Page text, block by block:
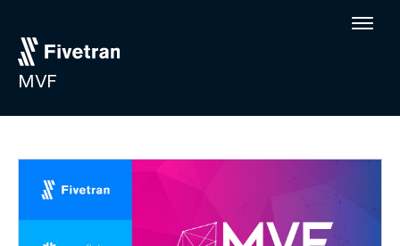
MVF